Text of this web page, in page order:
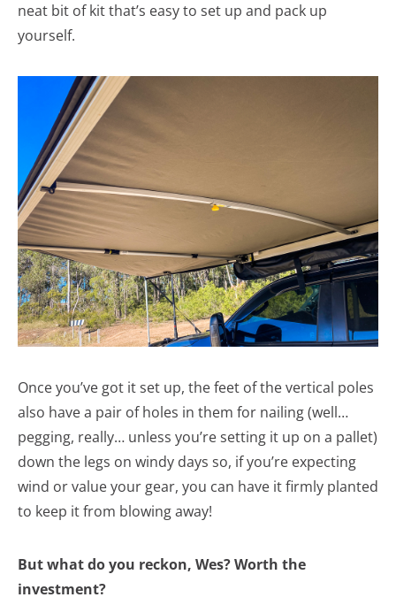
neat bit of kit that’s easy to set up and pack up
yourself.
Once you’ve got it set up, the feet of the vertical poles
also have a pair of holes in them for nailing (well…
pegging, really… unless you’re setting it up on a pallet)
down the legs on windy days so, if you’re expecting
wind or value your gear, you can have it firmly planted
to keep it from blowing away!
But what do you reckon, Wes? Worth the
investment?